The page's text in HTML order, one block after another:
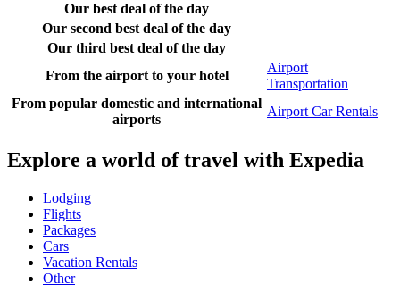
Our best deal of the day
Our second best deal of the day
Our third best deal of the day
From the airport to your hotel
Airport
Transportation
From popular domestic and international
airports
Airport Car Rentals
Explore a world of travel with Expedia
Lodging
Flights
Packages
Cars
Vacation Rentals
Other